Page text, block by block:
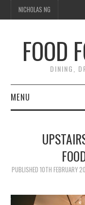
NICHOLAS NG
FOOD
DINING,
MENU
TIPPLE
TRAVEL
THOUGHT
PUBLISHED 10TH FEBRUARY